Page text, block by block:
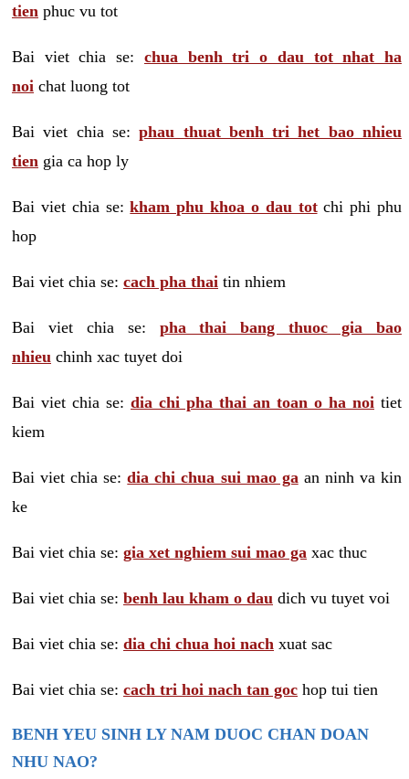
tien phuc vu tot
Bai viet chia se: chua benh tri o dau tot nhat ha
noi chat luong tot
Bai viet chia se:phau thuat benh tri het bao nhieu
tien gia ca hop ly
Bai viet chia se:kham phu khoa o dau totchi phi phu
hop
Bai viet chia se: cach pha thai tin nhiem
Bai viet chia se: pha thai bang thuoc gia bao
nhieu chinh xac tuyet doi
Bai viet chia se: dia chi pha thai an toan o ha noi tiet
kiem
Bai viet chia se:dia chi chua sui mao ga an ninh va kin
ke
Bai viet chia se: gia xet nghiem sui mao ga xac thuc
Bai viet chia se: benh lau kham o dau dich vu tuyet voi
Bai viet chia se: dia chi chua hoi nach xuat sac
Bai viet chia se: cach tri hoi nach tan goc hop tui tien
BENH YEU SINH LY NAM DUOC CHAN DOAN
NHU NAO?